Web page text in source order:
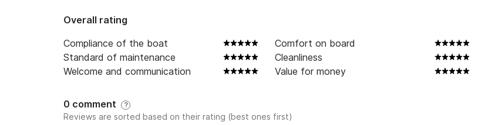
Overall rating
Compliance of the boat
Comfort on board
Standard of maintenance
Cleanliness
Welcome and communication
Value for money
0 comment ?
Reviews are sorted based on their rating (best ones first)